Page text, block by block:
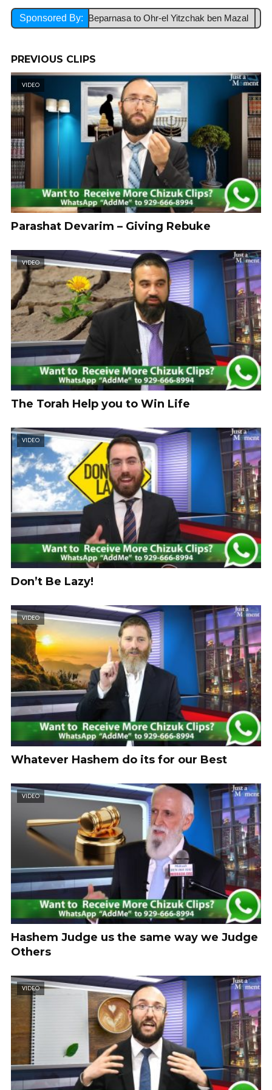
Sponsored By:
Lezchut Hatzlacha Beparnasa to Ohr-el Yitzchak ben Mazal
PREVIOUS CLIPS
VIDEO
Parashat Devarim – Giving Rebuke
VIDEO
The Torah Help you to Win Life
VIDEO
Don’t Be Lazy!
VIDEO
Whatever Hashem do its for our Best
VIDEO
Hashem Judge us the same way we Judge
Others
VIDEO